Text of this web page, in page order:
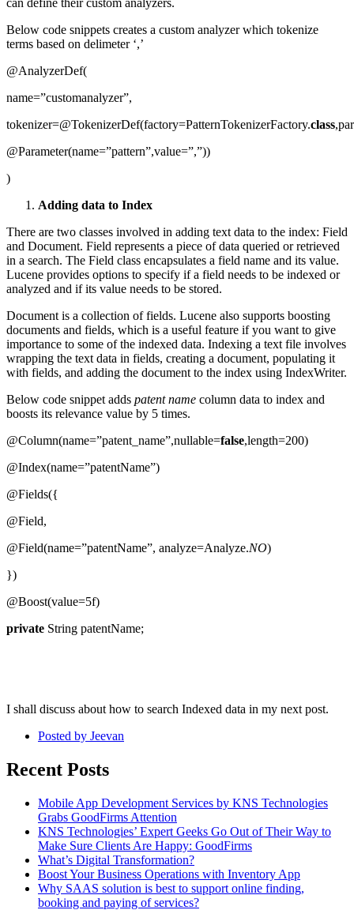
can define their custom analyzers.
Below code snippets creates a custom analyzer which tokenize
terms based on delimeter ‘,’
@AnalyzerDef(
name=”customanalyzer”,
tokenizer=@TokenizerDef(factory=PatternTokenizerFactory.class
@Parameter(name=”pattern”,value=”,”))
)
Adding data to Index
There are two classes involved in adding text data to the index: Field
and Document. Field represents a piece of data queried or retrieved
in a search. The Field class encapsulates a field name and its value.
Lucene provides options to specify if a field needs to be indexed or
analyzed and if its value needs to be stored.
Document is a collection of fields. Lucene also supports boosting
documents and fields, which is a useful feature if you want to give
importance to some of the indexed data. Indexing a text file involves
wrapping the text data in fields, creating a document, populating it
with fields, and adding the document to the index using IndexWriter.
Below code snippet adds patent name column data to index and
boosts its relevance value by 5 times.
@Column(name=”patent_name”,nullable=false,length=200)
@Index(name=”patentName”)
@Fields({
@Field,
@Field(name=”patentName”, analyze=Analyze.NO)
})
@Boost(value=5f)
private String patentName;
I shall discuss about how to search Indexed data in my next post.
Posted by Jeevan
Recent Posts
Mobile App Development Services by KNS Technologies
Grabs GoodFirms Attention
KNS Technologies’ Expert Geeks Go Out of Their Way to
Make Sure Clients Are Happy: GoodFirms
What’s Digital Transformation?
Boost Your Business Operations with Inventory App
Why SAAS solution is best to support online finding,
booking and paying of services?